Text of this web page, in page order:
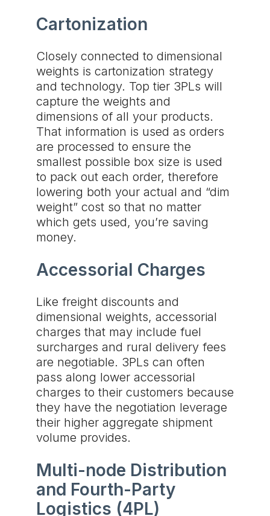
Cartonization
Closely connected to dimensional
weights is cartonization strategy
and technology. Top tier 3PLs will
capture the weights and
dimensions of all your products.
That information is used as orders
are processed to ensure the
smallest possible box size is used
to pack out each order, therefore
lowering both your actual and “dim
weight” cost so that no matter
which gets used, you’re saving
money.
Accessorial Charges
Like freight discounts and
dimensional weights, accessorial
charges that may include fuel
surcharges and rural delivery fees
are negotiable. 3PLs can often
pass along lower accessorial
charges to their customers because
they have the negotiation leverage
their higher aggregate shipment
volume provides.
Multi-node Distribution
and Fourth-Party
Logistics (4PL)